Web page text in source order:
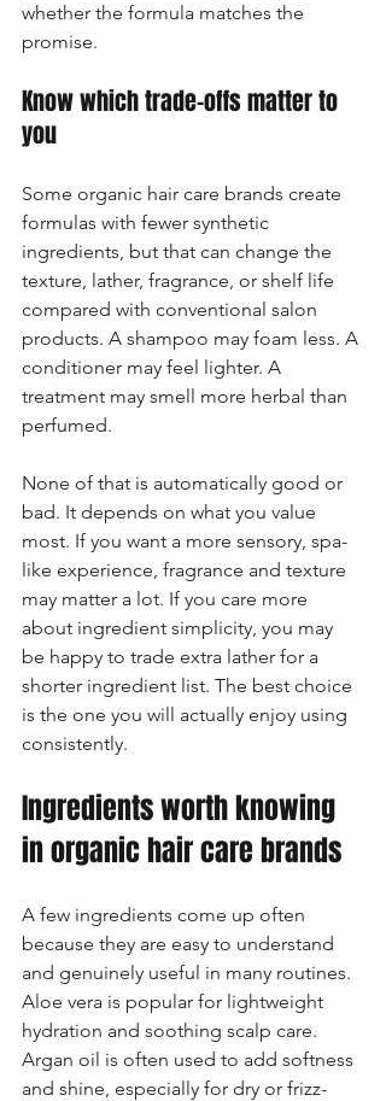
whether the formula matches the
promise.
Know which trade-offs matter to
you
Some organic hair care brands create
formulas with fewer synthetic
ingredients, but that can change the
texture, lather, fragrance, or shelf life
compared with conventional salon
products. A shampoo may foam less. A
conditioner may feel lighter. A
treatment may smell more herbal than
perfumed.
None of that is automatically good or
bad. It depends on what you value
most. If you want a more sensory, spa-
like experience, fragrance and texture
may matter a lot. If you care more
about ingredient simplicity, you may
be happy to trade extra lather for a
shorter ingredient list. The best choice
is the one you will actually enjoy using
consistently.
Ingredients worth knowing
in organic hair care brands
A few ingredients come up often
because they are easy to understand
and genuinely useful in many routines.
Aloe vera is popular for lightweight
hydration and soothing scalp care.
Argan oil is often used to add softness
and shine, especially for dry or frizz-